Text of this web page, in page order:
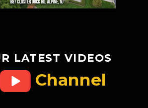
LATEST VIDEOS
Channel